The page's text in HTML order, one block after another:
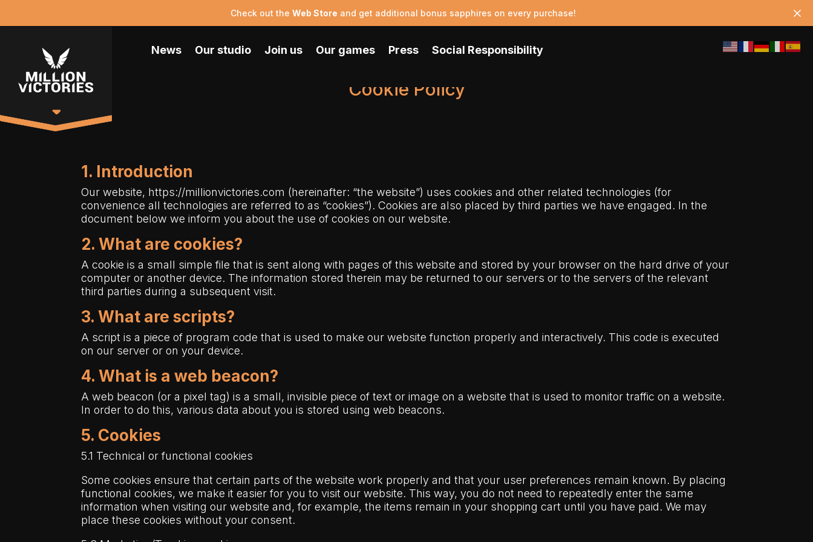
Check out the Web Store and get additional bonus sapphires on every purchase!
News Our studio Join us Our games Press Social Responsibility
Cookie Policy
1. Introduction
Our website, https://millionvictories.com (hereinafter: “the website”) uses cookies and other related technologies (for
convenience all technologies are referred to as “cookies”). Cookies are also placed by third parties we have engaged. In the
document below we inform you about the use of cookies on our website.
2. What are cookies?
A cookie is a small simple file that is sent along with pages of this website and stored by your browser on the hard drive of your
computer or another device. The information stored therein may be returned to our servers or to the servers of the relevant
third parties during a subsequent visit.
3. What are scripts?
A script is a piece of program code that is used to make our website function properly and interactively. This code is executed
on our server or on your device.
4. What is a web beacon?
A web beacon (or a pixel tag) is a small, invisible piece of text or image on a website that is used to monitor traffic on a website.
In order to do this, various data about you is stored using web beacons.
5. Cookies
5.1 Technical or functional cookies
Some cookies ensure that certain parts of the website work properly and that your user preferences remain known. By placing
functional cookies, we make it easier for you to visit our website. This way, you do not need to repeatedly enter the same
information when visiting our website and, for example, the items remain in your shopping cart until you have paid. We may
place these cookies without your consent.